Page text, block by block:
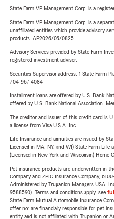
State Farm VP Management Corp. is a
State Farm VP Management Corp. is a
unaffiliated entities which provide advisory
products. AP2026/06/0825
Advisory Services provided by State Farm
registered investment adviser.
Securities Supervisor address: 1 State Farm
704-967-4084
Installment loans are offered by U.S. Bank
offered by U.S. Bank National Association.
The creditor and issuer of this credit card is
a license from Visa U.S.A. Inc.
Life Insurance and annuities are issued by
Licensed in MA, NY, and WI) State Farm Life
(Licensed in New York and Wisconsin) Home
Pet insurance products are underwritten in
Company and ZPIC Insurance Company,
Administered by Trupanion Managers USA,
9588590). Terms and conditions apply, see
State Farm Mutual Automobile Insurance
offer nor are financially responsible for pet
entity and is not affiliated with Trupanion or